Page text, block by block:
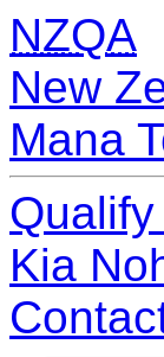
NZQA
New
Mana
Kia